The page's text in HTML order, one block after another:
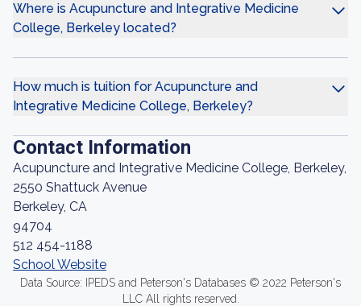
Where is Acupuncture and Integrative Medicine
College, Berkeley located?
How much is tuition for Acupuncture and
Integrative Medicine College, Berkeley?
Contact Information
Acupuncture and Integrative Medicine College, Berkeley,
2550 Shattuck Avenue
Berkeley, CA
94704
512 454-1188
School Website
Data Source: IPEDS and Peterson's Databases © 2022 Peterson's
LLC All rights reserved.